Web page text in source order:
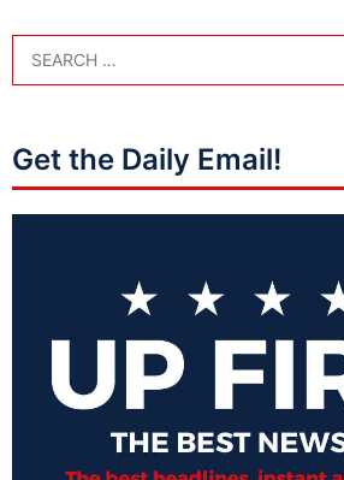
Get the Daily Email!